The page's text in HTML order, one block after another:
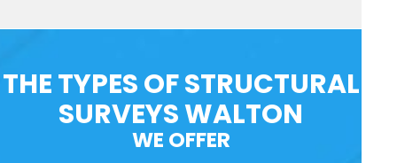
THE TYPES OF STRUCTURAL
SURVEYS WALTON
WE OFFER